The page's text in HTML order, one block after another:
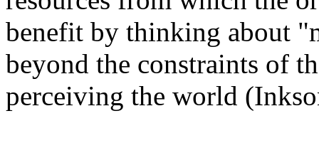
benefit by thinking about
beyond the constraints of
perceiving the world